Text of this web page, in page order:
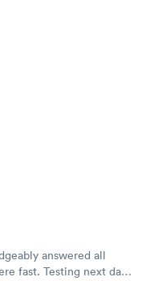
answered all
fast. Testing next day